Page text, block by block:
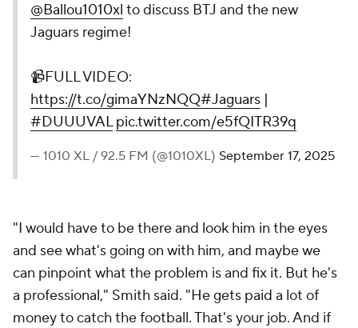
@Ballou1010xl to discuss BTJ and the new
Jaguars regime!
📹FULL VIDEO:
https://t.co/gimaYNzNQQ#Jaguars |
#DUUUVAL pic.twitter.com/e5fQITR39q
— 1010 XL / 92.5 FM (@1010XL) September 17, 2025
"I would have to be there and look him in the eyes
and see what's going on with him, and maybe we
can pinpoint what the problem is and fix it. But he's
a professional," Smith said. "He gets paid a lot of
money tocatch the football. That's your job. And if